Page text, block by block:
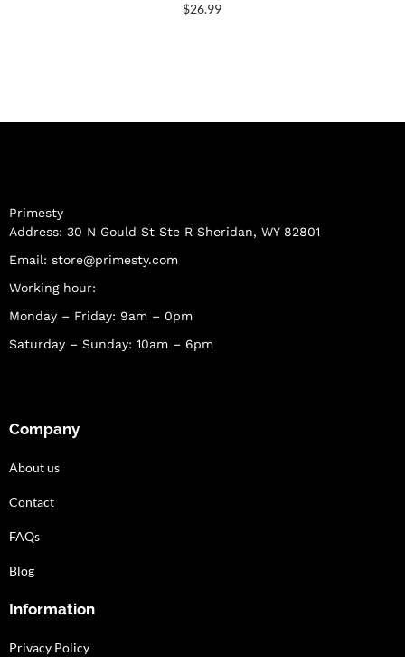
$26.99
Primesty
Address: 30 N Gould St Ste R Sheridan, WY 82801
Email: store@primesty.com
Working hour:
Monday – Friday: 9am – 0pm
Saturday – Sunday: 10am – 6pm
Company
About us
Contact
FAQs
Blog
Information
Privacy Policy